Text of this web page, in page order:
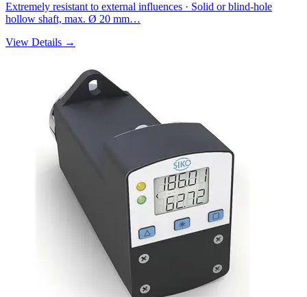
Extremely resistant to external influences · Solid or blind-hole
hollow shaft, max. Ø 20 mm…
View Details →